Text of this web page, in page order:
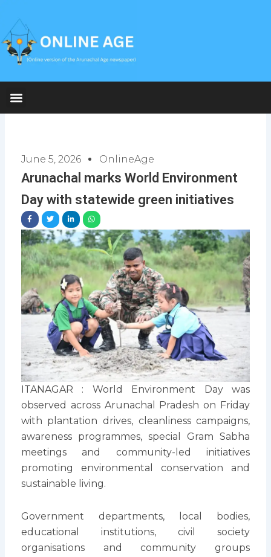
content
June 5, 2026 OnlineAge
Arunachal marks World Environment
Day with statewide green initiatives
ITANAGAR : World Environment Day was
observed across Arunachal Pradesh on Friday
with plantation drives, cleanliness campaigns,
awareness programmes, special Gram Sabha
meetings and community-led initiatives
promoting environmental conservation and
sustainable living.
Government departments, local bodies,
educational institutions, civil society
organisations and community groups